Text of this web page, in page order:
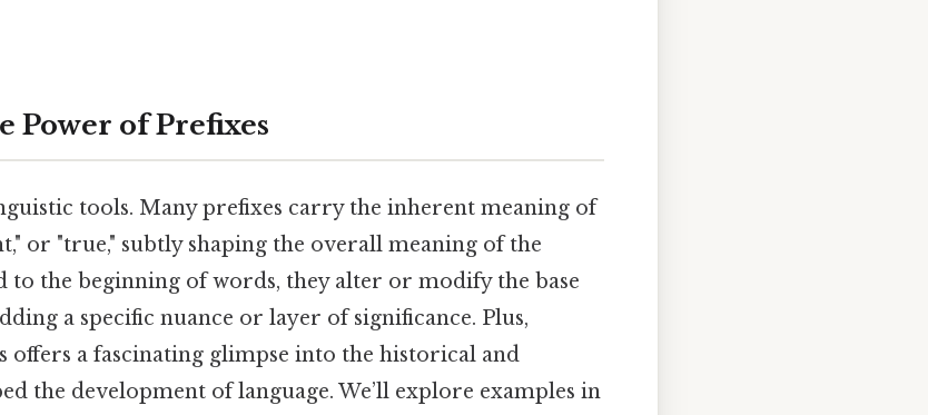
of Prefixes
tools. Many prefixes carry the inherent meaning of
or "true," subtly shaping the overall meaning of the
to the beginning of words, they alter or modify the base
a specific nuance or layer of significance. Plus,
offers a fascinating glimpse into the historical and
the development of language. We’ll explore examples in